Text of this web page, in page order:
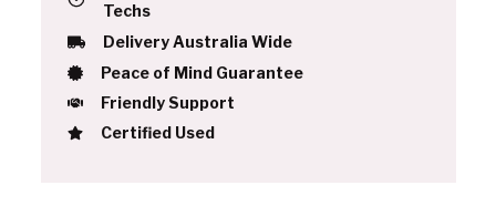
Techs
Delivery Australia Wide
Peace of Mind Guarantee
Friendly Support
Certified Used